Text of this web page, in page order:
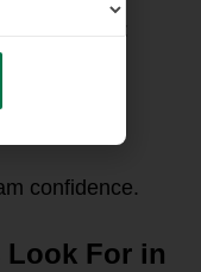
provide:
confidence.
Look For in